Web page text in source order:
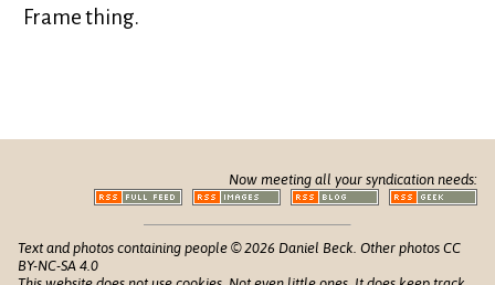
Frame thing.
Now meeting all your syndication needs:
Text and photos containing people © 2026 Daniel Beck. Other photos CC
BY-NC-SA 4.0